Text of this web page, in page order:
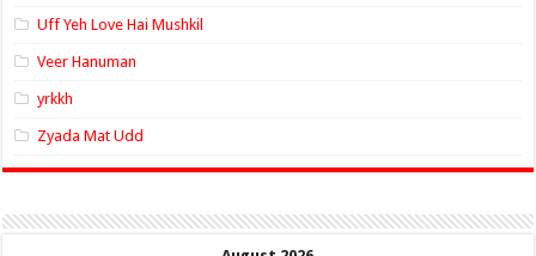
Uff Yeh Love Hai Mushkil
Veer Hanuman
yrkkh
Zyada Mat Udd